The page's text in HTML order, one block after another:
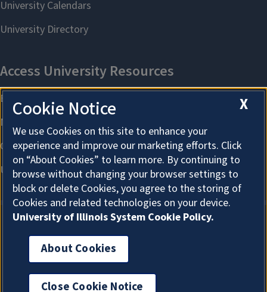
About Cookies
X
Cookie Notice
We use Cookies on this site to enhance your
experience and improve our marketing efforts. Click
on “About Cookies” to learn more. By continuing to
browse without changing your browser settings to
block or delete Cookies, you agree to the storing of
Cookies and related technologies on your device.
University of Illinois System Cookie Policy.
About Cookies
Close Cookie Notice